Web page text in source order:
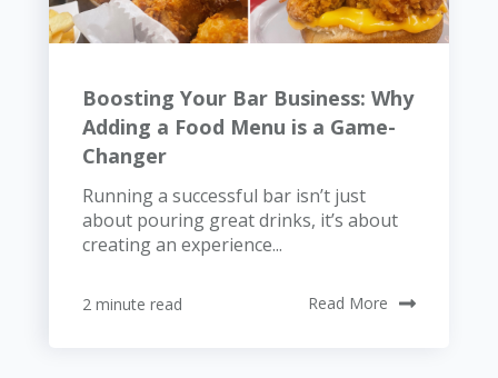
Boosting Your Bar Business: Why
Adding a Food Menu is a Game-
Changer
Running a successful bar isn’t just
about pouring great drinks, it’s about
creating an experience...
2 minute read Read More